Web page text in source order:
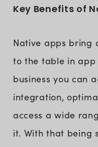
Key Benefits of
Native apps bring
to the table in app
business you can
integration,
access a wide
it. With that being